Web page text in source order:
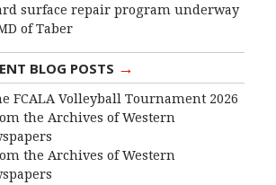
surface repair program underway
of Taber
BLOG POSTS →
FCALA Volleyball Tournament 2026
the Archives of Western
the Archives of Western